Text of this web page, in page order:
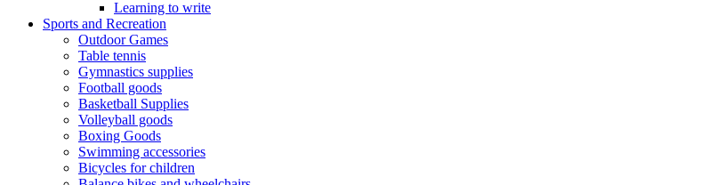
Learning to write
Sports and Recreation
Outdoor Games
Table tennis
Gymnastics supplies
Football goods
Basketball Supplies
Volleyball goods
Boxing Goods
Swimming accessories
Bicycles for children